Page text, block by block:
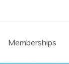
Memberships